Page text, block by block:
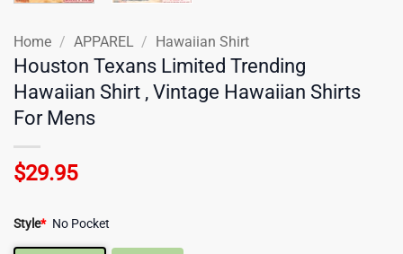
Home / APPAREL / Hawaiian Shirt
Houston Texans Limited Trending
Hawaiian Shirt , Vintage Hawaiian Shirts
For Mens
$29.95
Style* No Pocket